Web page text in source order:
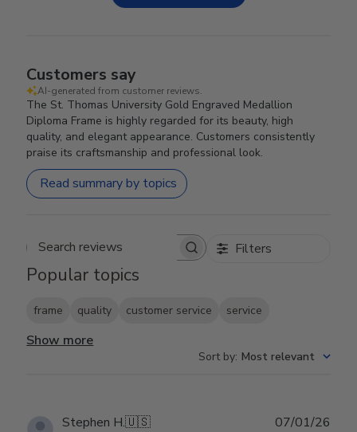
Customers say
AI-generated from customer reviews.
The St. Thomas University Gold Engraved Medallion
Diploma Frame is highly regarded for its beauty, high
quality, and elegant appearance. Customers consistently
praise its craftsmanship and professional look.
Read summary by topics
Search reviews Filters
Popular topics
frame quality customer service service
Show more
Sort by: Most relevant
Stephen H.🇺🇸 07/01/26